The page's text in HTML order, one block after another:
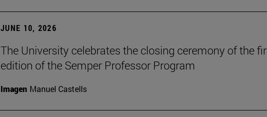
JUNE 10, 2026
The University celebrates the closing ceremony of the
edition of the Semper Professor Program
Imagen Manuel Castells